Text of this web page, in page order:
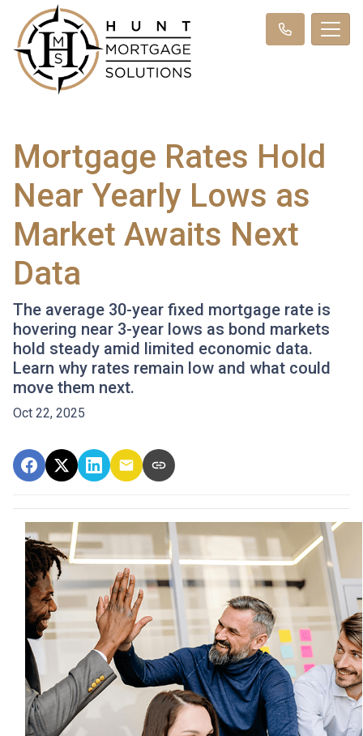
Mortgage Rates Hold
Near Yearly Lows as
Market Awaits Next
Data
The average 30-year fixed mortgage rate is
hovering near 3-year lows as bond markets
hold steady amid limited economic data.
Learn why rates remain low and what could
move them next.
Oct 22, 2025